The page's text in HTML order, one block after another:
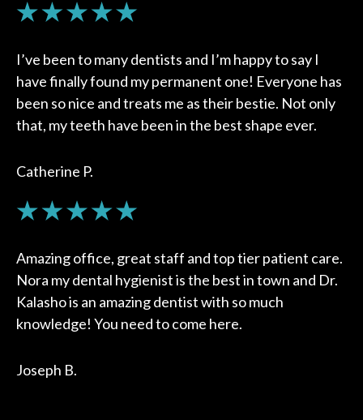
I’ve been to many dentists and I’m happy to say I
have finally found my permanent one! Everyone has
been so nice and treats me as their bestie. Not only
that, my teeth have been in the best shape ever.
Catherine P.
Amazing office, great staff and top tier patient care.
Nora my dental hygienist is the best in town and Dr.
Kalasho is an amazing dentist with so much
knowledge! You need to come here.
Joseph B.